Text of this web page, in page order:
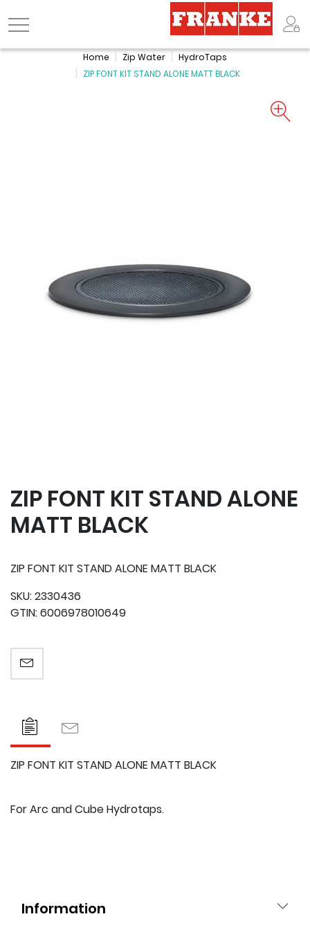
Logo
Home Zip Water
HydroTaps
ZIP FONT KIT STAND ALONE MATT BLACK
ZIP FONT KIT STAND ALONE
MATT BLACK
ZIP FONT KIT STAND ALONE MATT BLACK
SKU:2330436
GTIN:6006978010649
EMAIL A FRIEND
ZIP FONT KIT STAND ALONE MATT BLACK
For Arc and Cube Hydrotaps.
Information